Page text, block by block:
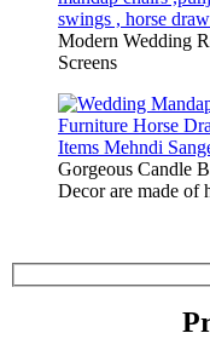
Modern Wedding
Screens
Gorgeous Candle
Decor are made of